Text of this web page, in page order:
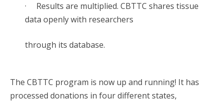
· Results are multiplied. CBTTC shares tissue
data openly with researchers
through its database.
The CBTTC program is now up and running! It has
processed donations in four different states,